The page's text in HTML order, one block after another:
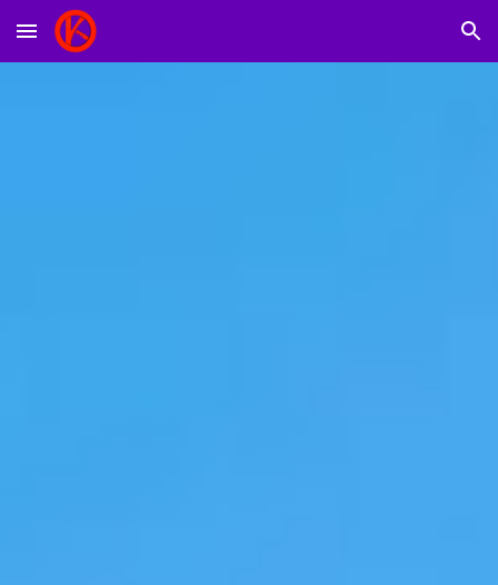
Skip to main content Skip to navigation